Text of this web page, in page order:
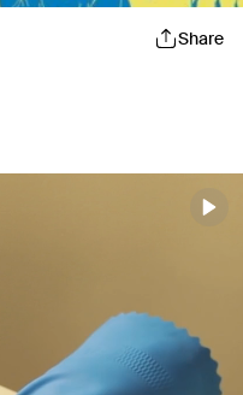
Share